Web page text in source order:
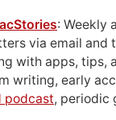
: Weekly
via email and
with apps, tips,
writing, early
podcast, periodic